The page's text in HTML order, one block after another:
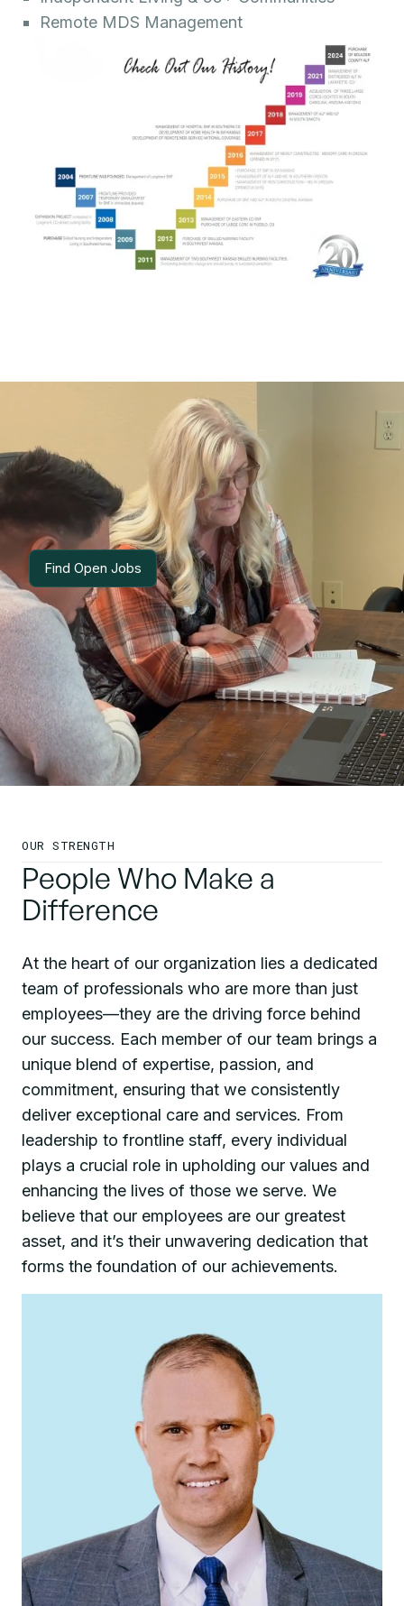
Remote MDS Management
Lino Cardenas
SENIOR ACCOUNTANT
Find Open Jobs
OUR STRENGTH
People Who Make a
Difference
At the heart of our organization lies a dedicated
team of professionals who are more than just
employees—they are the driving force behind
our success. Each member of our team brings a
unique blend of expertise, passion, and
commitment, ensuring that we consistently
deliver exceptional care and services. From
leadership to frontline staff, every individual
plays a crucial role in upholding our values and
enhancing the lives of those we serve. We
believe that our employees are our greatest
asset, and it’s their unwavering dedication that
forms the foundation of our achievements.